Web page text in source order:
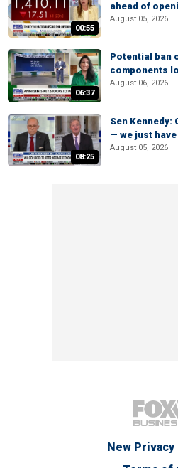
00:55
ahead of
August 05, 2026
06:37
Potential ban
components
August 06, 2026
08:25
Sen Kennedy:
— we just
August 05, 2026
New